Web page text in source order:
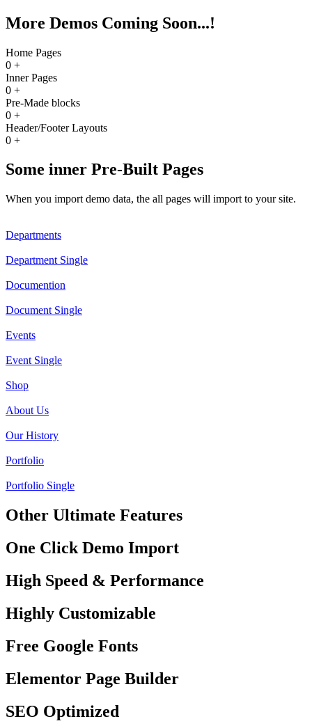
More Demos Coming Soon...!
Home Pages
0 +
Inner Pages
0 +
Pre-Made blocks
0 +
Header/Footer Layouts
0 +
Some inner Pre-Built Pages
When you import demo data, the all pages will import to your site.
Departments
Department Single
Documention
Document Single
Events
Event Single
Shop
About Us
Our History
Portfolio
Portfolio Single
Other Ultimate Features
One Click Demo Import
High Speed & Performance
Highly Customizable
Free Google Fonts
Elementor Page Builder
SEO Optimized